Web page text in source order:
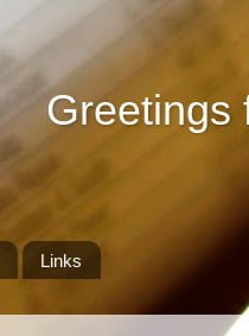
Greetings
Links